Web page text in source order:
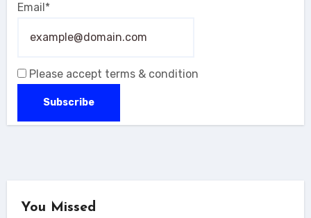
Email*
Please accept terms & condition
You Missed